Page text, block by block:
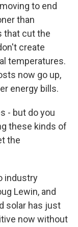
to end
than
that cut the
create
temperatures.
now go up,
energy bills.
- but do you
these kinds of
the
industry
Lewin, and
solar has just
now without